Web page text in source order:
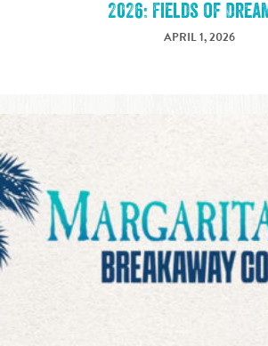
2026: Fields of
APRIL 1, 2026